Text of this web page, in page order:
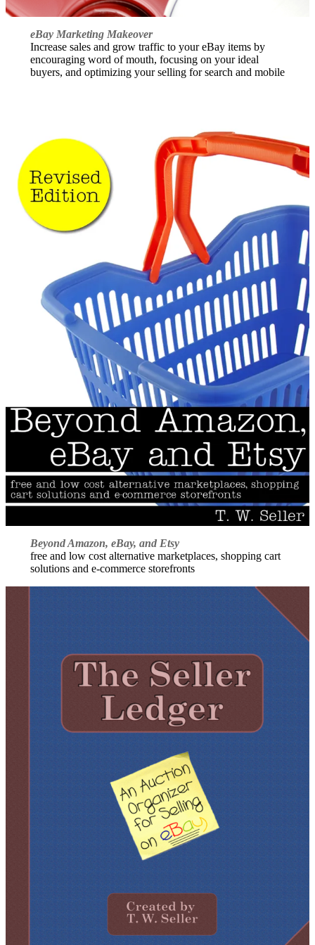
eBay Marketing Makeover
Increase sales and grow traffic to your eBay items by
encouraging word of mouth, focusing on your ideal
buyers, and optimizing your selling for search and mobile
Beyond Amazon, eBay, and Etsy
free and low cost alternative marketplaces, shopping cart
solutions and e-commerce storefronts